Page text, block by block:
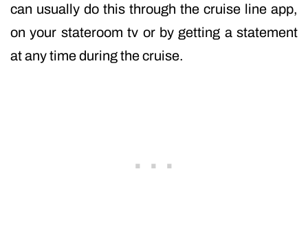
can usually do this through the cruise line app,
on your stateroom tv or by getting a statement
at any time during the cruise.